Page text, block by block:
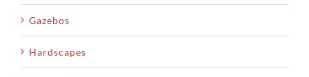
Gazebos
Hardscapes